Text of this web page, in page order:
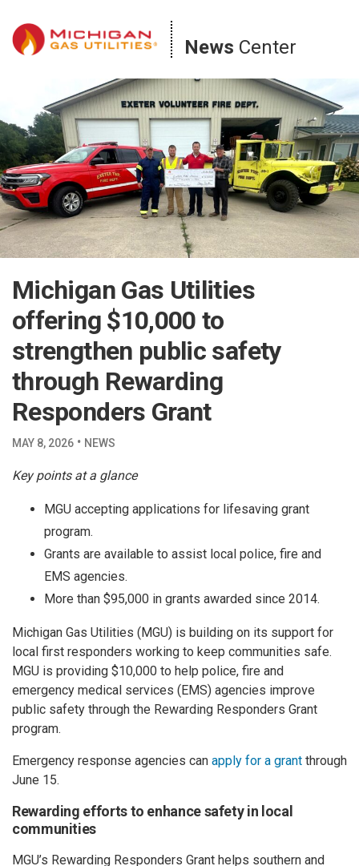
content
News Center
Michigan Gas Utilities
offering $10,000 to
strengthen public safety
through Rewarding
Responders Grant
MAY 8, 2026 · NEWS
Key points at a glance
MGU accepting applications for lifesaving grant
program.
Grants are available to assist local police, fire and
EMS agencies.
More than $95,000 in grants awarded since 2014.
Michigan Gas Utilities (MGU) is building on its support for
local first responders working to keep communities safe.
MGU is providing $10,000 to help police, fire and
emergency medical services (EMS) agencies improve
public safety through the Rewarding Responders Grant
program.
Emergency response agencies can apply for a grant through
June 15.
Rewarding efforts to enhance safety in local
communities
MGU’s Rewarding Responders Grant helps southern and